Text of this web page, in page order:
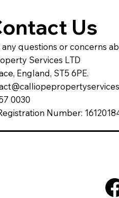
Us
questions or concerns
Services LTD
England, ST5 6PE.
0030
Number: